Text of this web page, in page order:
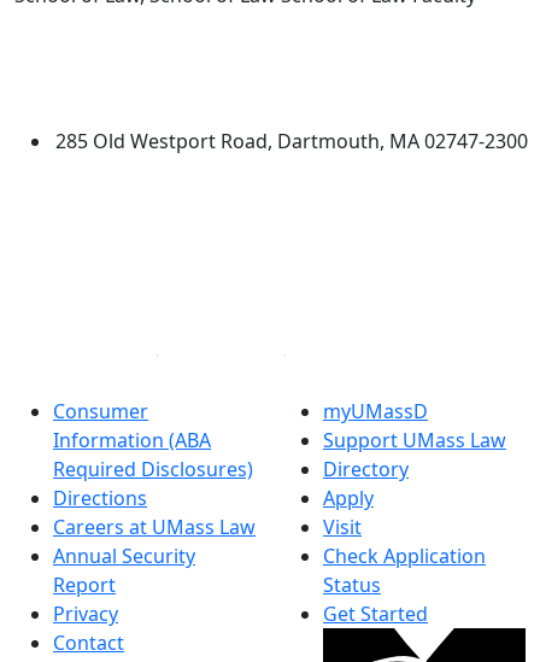
285 Old Westport Road, Dartmouth, MA 02747-2300
Consumer
Information (ABA
Required Disclosures)
Directions
Careers at UMass Law
Annual Security
Report
Privacy
Contact
myUMassD
Support UMass Law
Directory
Apply
Visit
Check Application
Status
Get Started